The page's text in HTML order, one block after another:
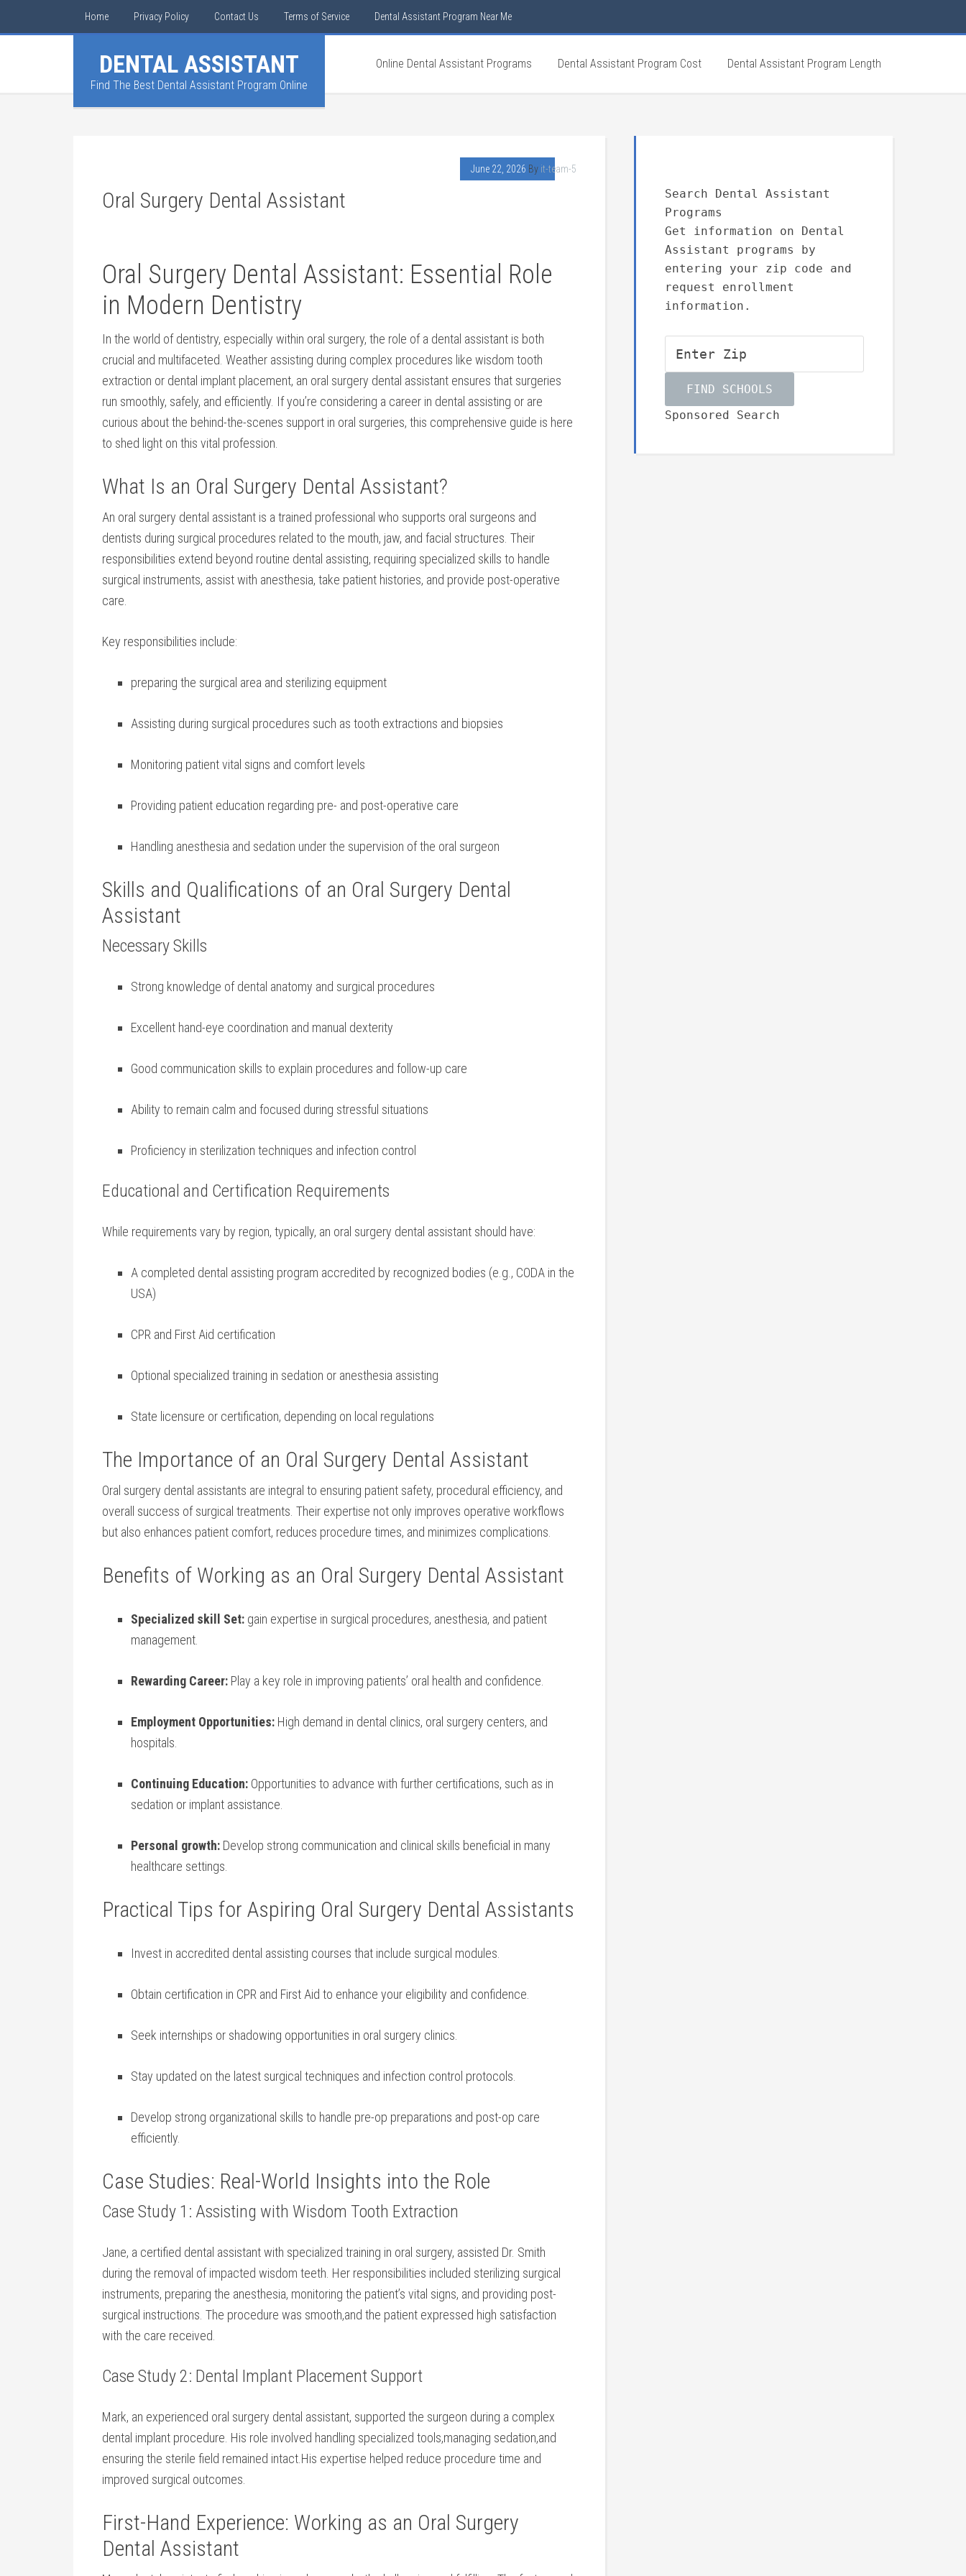
Home Privacy Policy Contact Us Terms of Service Dental Assistant Program Near Me
DENTAL ASSISTANT
Find The Best Dental Assistant Program Online
Online Dental Assistant Programs Dental Assistant Program Cost Dental Assistant Program Length
June 22, 2026 By it-team-5
Oral Surgery Dental Assistant
Oral Surgery Dental Assistant: Essential Role
in Modern ⁤Dentistry
In the world⁣ of⁣ dentistry, especially ⁢within oral surgery, the role of‌ a dental assistant is both
crucial and multifaceted. Weather assisting during complex procedures like wisdom tooth
extraction⁤ or dental implant placement, an oral surgery‍ dental assistant ensures that surgeries
run smoothly, safely, ‍and efficiently. If you’re considering ​a career in dental assisting or are
curious about the behind-the-scenes support in oral surgeries, this comprehensive guide ⁤is here
to shed‍ light on this vital profession.
What Is an Oral Surgery Dental Assistant?
An oral‍ surgery dental assistant is a trained professional who supports oral surgeons and
dentists during surgical procedures related to the mouth, jaw, and facial structures. Their
responsibilities extend beyond routine dental assisting, requiring specialized skills to handle
surgical ⁢instruments, assist with anesthesia, take patient histories, and provide post-operative
care.
Key responsibilities include:
preparing the surgical area and sterilizing equipment
Assisting during surgical⁣ procedures such as tooth extractions and biopsies
Monitoring patient vital signs ​and comfort levels
Providing patient education ⁣regarding pre- and post-operative care
Handling ⁤anesthesia and sedation under the supervision ⁢of the oral surgeon
Skills and Qualifications of an Oral Surgery ⁢Dental
⁤Assistant
Necessary Skills
Strong knowledge of dental anatomy and surgical procedures
Excellent hand-eye coordination and ‍manual dexterity
Good communication skills to ⁤explain procedures and follow-up care
Ability to remain calm and focused during stressful situations
Proficiency in sterilization techniques and infection control
Educational and Certification Requirements
While requirements vary by region,⁤ typically, an oral surgery dental assistant⁤ should ⁣have:
A completed dental assisting program accredited by recognized bodies (e.g., CODA in the
USA)
CPR and ‌First Aid certification
Optional specialized training in sedation or anesthesia assisting
State licensure‍ or certification, depending on local regulations
The Importance of an Oral Surgery​ Dental Assistant
Oral surgery dental assistants ​are integral to ensuring patient safety, procedural efficiency, and
overall success of surgical treatments.‍ Their expertise not only improves operative workflows
but also enhances patient comfort, reduces procedure times,⁤ and minimizes complications.
Benefits of Working as an Oral Surgery ‍Dental Assistant
Specialized skill Set: gain expertise in surgical procedures, anesthesia,⁣ and patient
management.
Rewarding Career: Play a key role in improving patients’ oral health and ⁣confidence.
Employment Opportunities: High demand in dental clinics, oral surgery‌ centers, and‍
hospitals.
Continuing Education: Opportunities to advance with further ‌certifications, such as in
sedation or​ implant assistance.
Personal growth: Develop strong communication and clinical skills beneficial in many
healthcare settings.
Practical Tips for Aspiring Oral Surgery Dental Assistants
Invest in accredited dental assisting courses that include surgical modules.
Obtain certification in CPR and First​ Aid⁢ to enhance your eligibility and confidence.
Seek internships or shadowing opportunities in oral surgery clinics.
Stay updated on the latest surgical techniques and infection control protocols.
Develop strong organizational skills to handle pre-op preparations and post-op care
efficiently.
Case Studies: Real-World Insights into the Role
Case Study 1: ‌Assisting with Wisdom Tooth Extraction
Jane,⁣ a certified dental​ assistant with specialized training in oral⁤ surgery, assisted Dr.⁤ Smith
during the removal of impacted wisdom teeth. Her responsibilities included sterilizing surgical
instruments, preparing the anesthesia, monitoring the patient’s vital signs, and providing post-
surgical instructions. The‌ procedure was smooth,and the patient expressed high satisfaction
with the care received.
Case Study 2: Dental Implant Placement Support
Mark, an experienced oral ​surgery dental assistant, supported the surgeon during ‌a complex
dental implant procedure. His role involved handling specialized tools,managing sedation,and
ensuring the sterile field remained intact.His expertise helped reduce procedure time and
improved​ surgical outcomes.
First-Hand Experience: Working as an ⁣Oral Surgery
Dental Assistant
Search Dental Assistant
Programs
Get information on Dental
Assistant programs by
entering your zip code and
request enrollment
information.
Sponsored Search